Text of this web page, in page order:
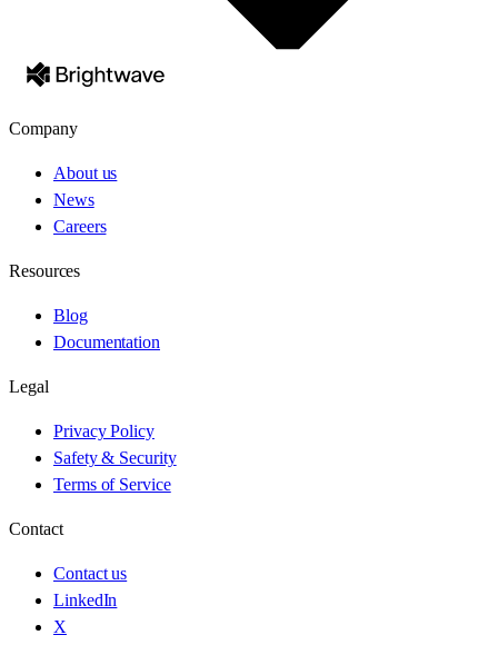
Company
About us
News
Careers
Resources
Blog
Documentation
Legal
Privacy Policy
Safety & Security
Terms of Service
Contact
Contact us
LinkedIn
X